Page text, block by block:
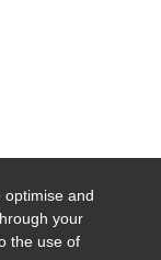
optimise and
your
the use of